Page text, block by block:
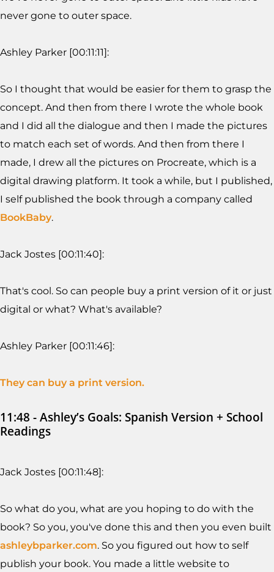
never gone to outer space.
Ashley Parker [00:11:11]:
So I thought that would be easier for them to grasp the
concept. And then from there I wrote the whole book
and I did all the dialogue and then I made the pictures
to match each set of words. And then from there I
made, I drew all the pictures on Procreate, which is a
digital drawing platform. It took a while, but I published,
I self published the book through a company called
BookBaby.
Jack Jostes [00:11:40]:
That's cool. So can people buy a print version of it or just
digital or what? What's available?
Ashley Parker [00:11:46]:
They can buy a print version.
11:48 - Ashley’s Goals: Spanish Version + School
Readings
Jack Jostes [00:11:48]:
So what do you, what are you hoping to do with the
book? So you, you've done this and then you even built
ashleybparker.com. So you figured out how to self
publish your book. You made a little website to